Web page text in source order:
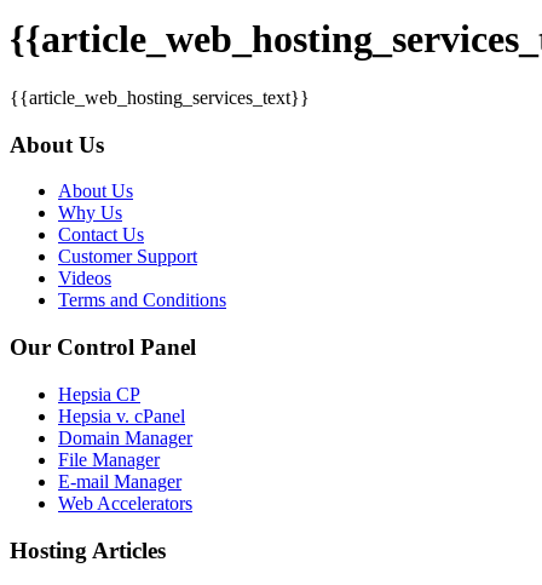
{{article_web_hosting_services_text}}
About Us
About Us
Why Us
Contact Us
Customer Support
Videos
Terms and Conditions
Our Control Panel
Hepsia CP
Hepsia v. cPanel
Domain Manager
File Manager
E-mail Manager
Web Accelerators
Hosting Articles